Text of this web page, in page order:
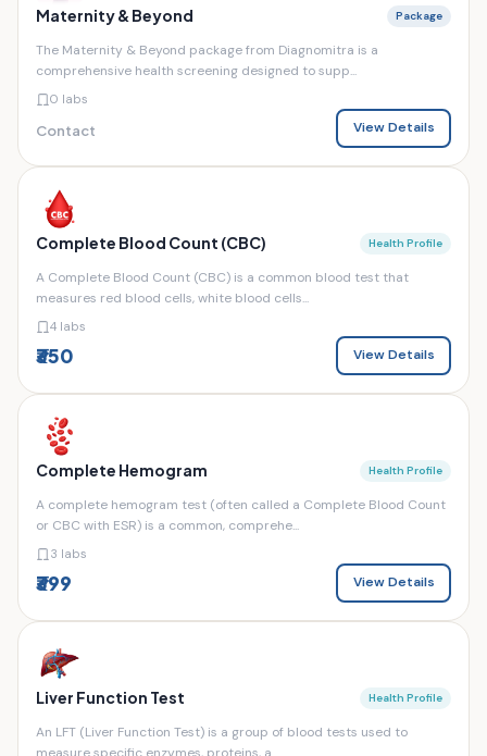
Maternity & Beyond Package
The Maternity & Beyond package from Diagnomitra is a
comprehensive health screening designed to supp...
0 labs
Contact View Details
Complete Blood Count (CBC) Health Profile
A Complete Blood Count (CBC) is a common blood test that
measures red blood cells, white blood cells...
4 labs
₹350 View Details
Complete Hemogram Health Profile
A complete hemogram test (often called a Complete Blood Count
or CBC with ESR) is a common, comprehe...
3 labs
₹399 View Details
Liver Function Test Health Profile
An LFT (Liver Function Test) is a group of blood tests used to
measure specific enzymes, proteins, a...